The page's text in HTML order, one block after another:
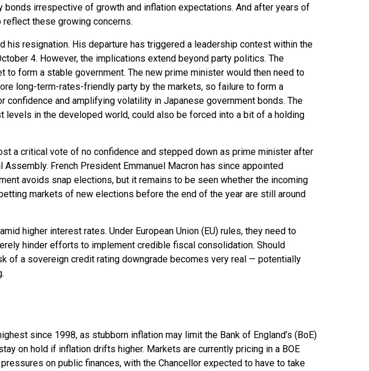
irrespective of growth and inflation expectations. And after years of
these growing concerns.
his resignation. His departure has triggered a leadership contest within the
4. However, the implications extend beyond party politics. The
form a stable government. The new prime minister would then need to
long-term-rates-friendly party by the markets, so failure to form a
and amplifying volatility in Japanese government bonds. The
levels in the developed world, could also be forced into a bit of a holding
a critical vote of no confidence and stepped down as prime minister after
French President Emmanuel Macron has since appointed
avoids snap elections, but it remains to be seen whether the incoming
markets of new elections before the end of the year are still around
higher interest rates. Under European Union (EU) rules, they need to
hinder efforts to implement credible fiscal consolidation. Should
of a sovereign credit rating downgrade becomes very real — potentially
since 1998, as stubborn inflation may limit the Bank of England’s (BoE)
on hold if inflation drifts higher. Markets are currently pricing in a BOE
on public finances, with the Chancellor expected to have to take